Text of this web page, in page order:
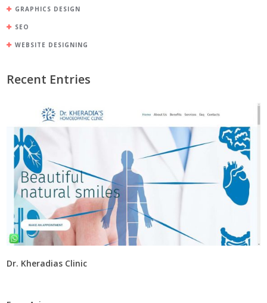
GRAPHICS DESIGN
SEO
WEBSITE DESIGNING
Recent Entries
Dr. Kheradias Clinic